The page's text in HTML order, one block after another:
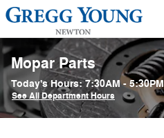
Skip to main content
Mopar Parts
Today's Hours:7:30AM - 5:30PM
See All Department Hours